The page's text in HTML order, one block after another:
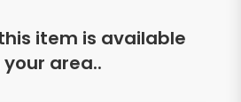
item is available
your area..